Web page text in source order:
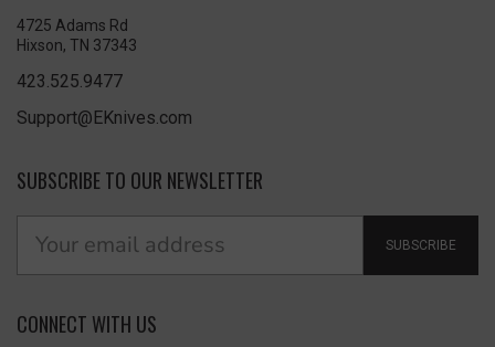
4725 Adams Rd
Hixson, TN 37343
423.525.9477
Support@EKnives.com
SUBSCRIBE TO OUR NEWSLETTER
SUBSCRIBE
CONNECT WITH US